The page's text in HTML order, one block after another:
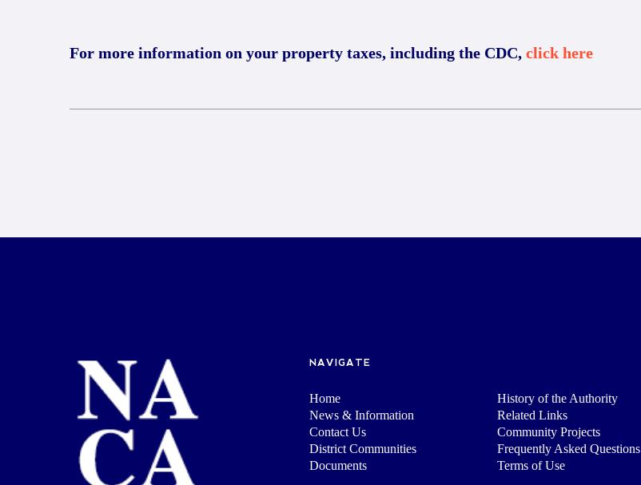
For more information on your property taxes, including the CDC, click here
NAVIGATE
Home
History of the Authority
News & Information
Related Links
Contact Us
Community Projects
District Communities
Frequently Asked Questions
Documents
Terms of Use